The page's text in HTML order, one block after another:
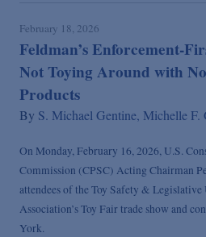
February 18, 2026
Feldman’s Enforcement-
Not Toying Around with
Products
By S. Michael Gentine, Michelle F.
On Monday, February 16, 2026, U.S.
Commission (CPSC) Acting Chairman
attendees of the Toy Safety & Legislative
Association’s Toy Fair trade show and
York.